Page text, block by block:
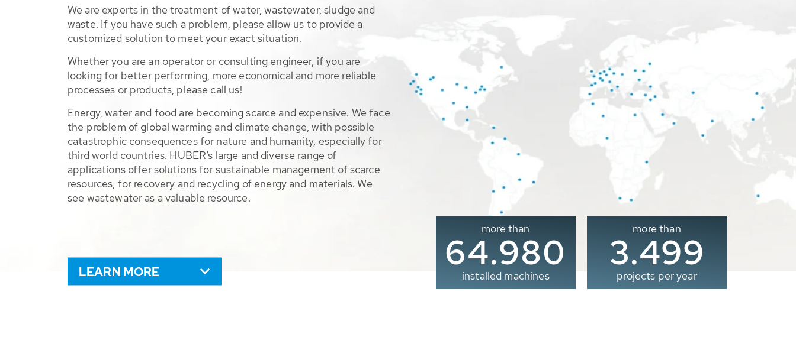
We are experts in the treatment of water, wastewater, sludge and
waste. If you have such a problem, please allow us to provide a
customized solution to meet your exact situation.
Whether you are an operator or consulting engineer, if you are
looking for better performing, more economical and more reliable
processes or products, please call us!
Energy, water and food are becoming scarce and expensive. We face
the problem of global warming and climate change, with possible
catastrophic consequences for nature and humanity, especially for
third world countries. HUBER’s large and diverse range of
applications offer solutions for sustainable management of scarce
resources, for recovery and recycling of energy and materials. We
see wastewater as a valuable resource.
LEARN MORE
more than
65.000
installed machines
more than
3.500
projects per year